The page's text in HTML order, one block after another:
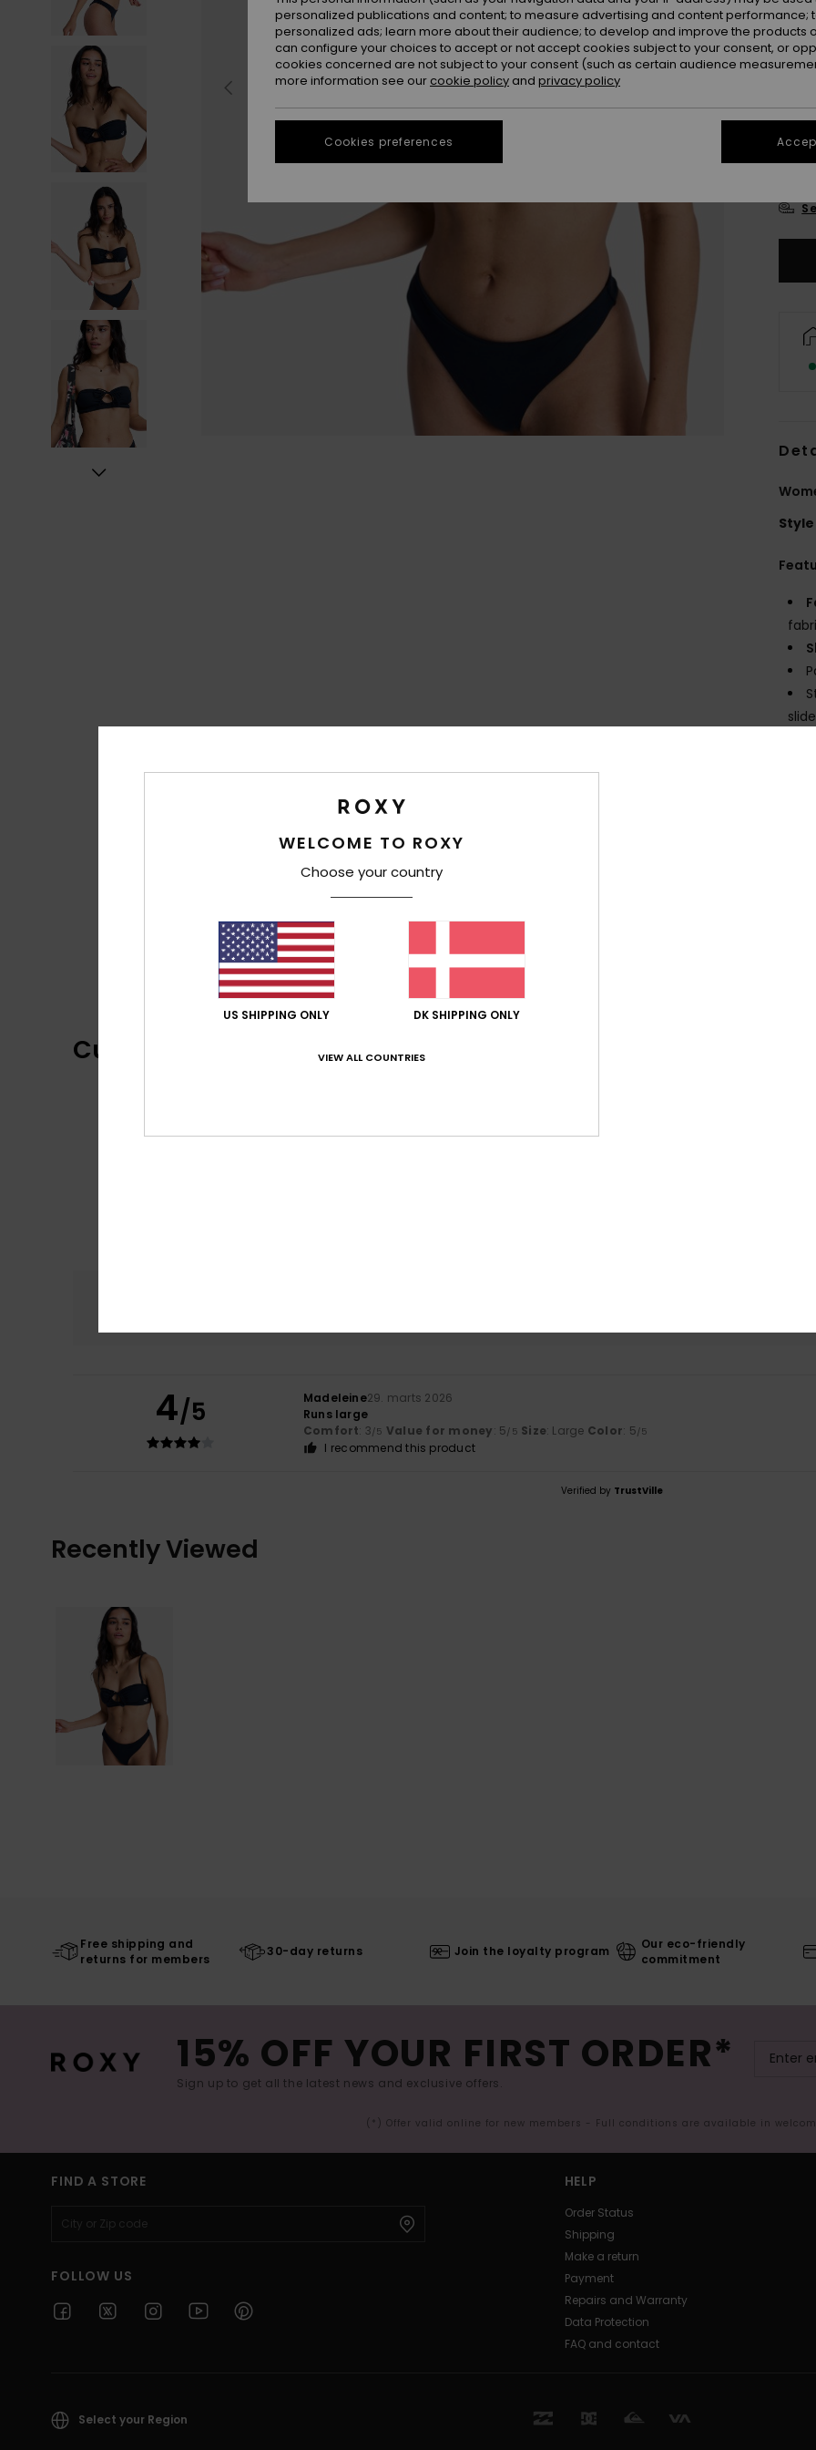
XS
Style
Customer Reviews
4/5 Madeleine29. marts 2026
Runs large
Comfort: 3/5 Value for money: 5/5 Size: Large Color: 5/5
I recommend this product
Verified by TrustVille
Recently Viewed
Free shipping and
returns for members
30-day returns Join the loyalty program
Our eco-friendly
commitment
15% OFF YOUR FIRST ORDER*
Sign up to get all the latest news and exclusive offers.
(*) Offer valid online for new members - Full conditions are available in
FIND A STORE
FOLLOW US
HELP
Order Status
Shipping
Make a return
Payment
Repairs and Warranty
Data Protection
FAQ and contact
Select your Region
WELCOME TO ROXY
Choose your country
US SHIPPING ONLY DK SHIPPING ONLY
VIEW ALL COUNTRIES
personalized publications and content; to measure advertising and content performance;
personalized ads; learn more about their audience; to develop and improve the products
can configure your choices to accept or not accept cookies subject to your consent, or
cookies concerned are not subject to your consent (such as certain audience
more information see our cookie policy and privacy policy
Cookies preferences